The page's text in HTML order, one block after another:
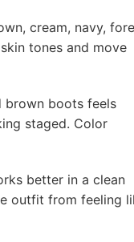
cream, navy,
tones and move
brown boots feels
staged. Color
better in a clean
outfit from feeling